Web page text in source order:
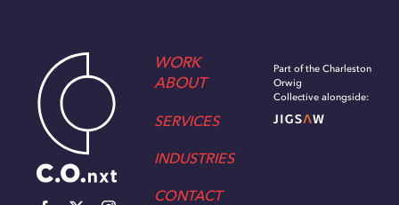
WORK
ABOUT
SERVICES
INDUSTRIES
CONTACT
Part of the Charleston
Orwig
Collective alongside: